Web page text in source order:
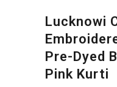
Lucknowi
Pre-Dyed
Pink Kurti